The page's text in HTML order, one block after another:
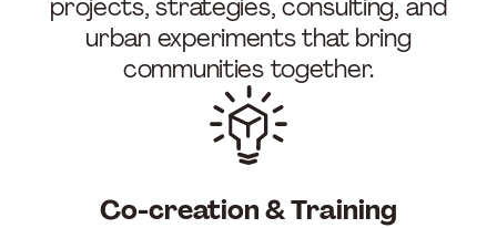
projects, strategies, consulting, and
urban experiments that bring
communities together.
Co-creation & Training